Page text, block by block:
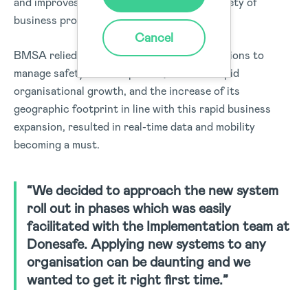
business processes.
BMSA relied on several standalone applications to
manage safety and compliance, however rapid
organisational growth, and the increase of its
geographic footprint in line with this rapid business
expansion, resulted in real-time data and mobility
becoming a must.
“We decided to approach the new system
roll out in phases which was easily
facilitated with the Implementation team at
Donesafe. Applying new systems to any
organisation can be daunting and we
wanted to get it right first time.”
Cancel